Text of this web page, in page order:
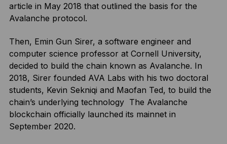
article in May 2018 that outlined the basis for the
Avalanche protocol.
Then, Emin Gun Sirer, a software engineer and
computer science professor at Cornell University,
decided to build the chain known as Avalanche. In
2018, Sirer founded AVA Labs with his two doctoral
students, Kevin Sekniqi and Maofan Ted, to build the
chain’s underlying technology The Avalanche
blockchain officially launched its mainnet in
September 2020.